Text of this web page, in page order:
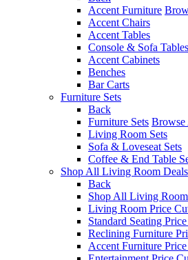
Accent Furniture
Accent Chairs
Accent Tables
Console & Sofa Tables
Accent Cabinets
Benches
Bar Carts
Furniture Sets
Back
Furniture Sets
Living Room Sets
Sofa & Loveseat Sets
Coffee & End Table
Shop All Living Room Deals
Back
Shop All Living
Living Room Price
Standard Seating
Reclining Furniture
Accent Furniture